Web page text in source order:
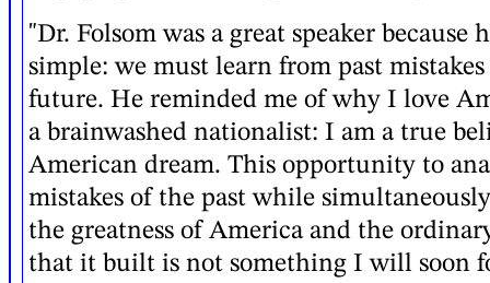
"Dr. Folsom was a great speaker because
simple: we must learn from past
future. He reminded me of why I love
a brainwashed nationalist: I am a true
American dream. This opportunity to
mistakes of the past while
the greatness of America and the
that it built is not something I will soon